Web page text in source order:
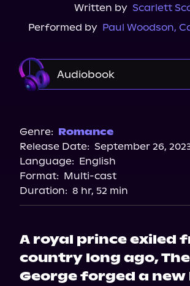
Written by Scarlett
Performed by Paul Woodson,
Audiobook
Apple Books
Audiobooks.com
Genre: Romance
Release Date: September 26,
Language: English
Format: Multi-cast
Duration: 8 hr, 52 min
A royal prince exiled
country long ago,
George forged a new